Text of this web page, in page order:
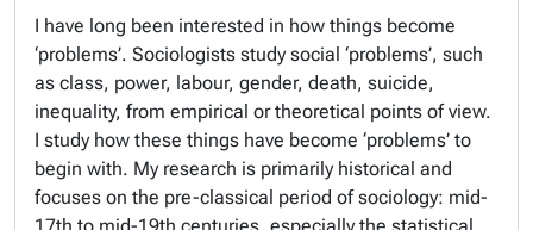
I have long been interested in how things become
‘problems’. Sociologists study social ‘problems’, such
as class, power, labour, gender, death, suicide,
inequality, from empirical or theoretical points of view.
I study how these things have become ‘problems’ to
begin with. My research is primarily historical and
focuses on the pre-classical period of sociology: mid-